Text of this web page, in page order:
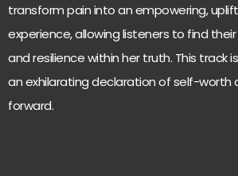
transform pain into an empowering,
experience, allowing listeners to find
and resilience within her truth. This track
an exhilarating declaration of self-worth
forward.